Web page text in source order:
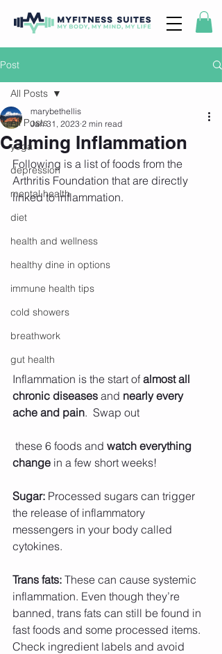
Post
All Posts
yoga
depression
mental health
diet
health and wellness
healthy dine in options
immune health tips
cold showers
breathwork
gut health
All Posts
Calming Inflammation
marybethellis
Jan 31, 2023 2 min read
Following is a list of foods from the
Arthritis Foundation that are directly
linked to inflammation.
Inflammation is the start of almost all
chronic diseases and nearly every
ache and pain.  Swap out
these 6 foods and watch everything
change in a few short weeks!
Sugar: Processed sugars can trigger
the release of inflammatory
messengers in your body called
cytokines.
Trans fats: These can cause systemic
inflammation. Even though they’re
banned, trans fats can still be found in
fast foods and some processed items.
Check ingredient labels and avoid